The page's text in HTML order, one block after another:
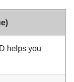
helps you